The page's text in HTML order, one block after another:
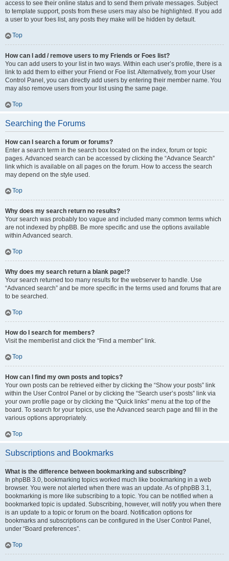
access to see their online status and to send them private messages. Subject
to template support, posts from these users may also be highlighted. If you add
a user to your foes list, any posts they make will be hidden by default.
Top
How can I add / remove users to my Friends or Foes list?
You can add users to your list in two ways. Within each user’s profile, there is a
link to add them to either your Friend or Foe list. Alternatively, from your User
Control Panel, you can directly add users by entering their member name. You
may also remove users from your list using the same page.
Top
Searching the Forums
How can I search a forum or forums?
Enter a search term in the search box located on the index, forum or topic
pages. Advanced search can be accessed by clicking the “Advance Search”
link which is available on all pages on the forum. How to access the search
may depend on the style used.
Top
Why does my search return no results?
Your search was probably too vague and included many common terms which
are not indexed by phpBB. Be more specific and use the options available
within Advanced search.
Top
Why does my search return a blank page!?
Your search returned too many results for the webserver to handle. Use
“Advanced search” and be more specific in the terms used and forums that are
to be searched.
Top
How do I search for members?
Visit the memberlist and click the “Find a member” link.
Top
How can I find my own posts and topics?
Your own posts can be retrieved either by clicking the “Show your posts” link
within the User Control Panel or by clicking the “Search user’s posts” link via
your own profile page or by clicking the “Quick links” menu at the top of the
board. To search for your topics, use the Advanced search page and fill in the
various options appropriately.
Top
Subscriptions and Bookmarks
What is the difference between bookmarking and subscribing?
In phpBB 3.0, bookmarking topics worked much like bookmarking in a web
browser. You were not alerted when there was an update. As of phpBB 3.1,
bookmarking is more like subscribing to a topic. You can be notified when a
bookmarked topic is updated. Subscribing, however, will notify you when there
is an update to a topic or forum on the board. Notification options for
bookmarks and subscriptions can be configured in the User Control Panel,
under “Board preferences”.
Top